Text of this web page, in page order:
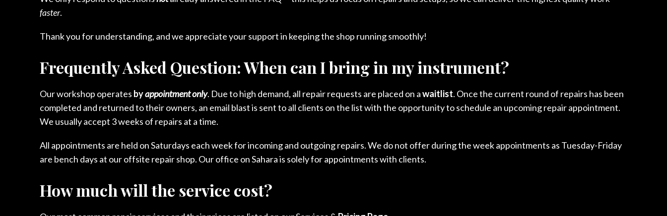
faster.
Thank you for understanding, and we appreciate your support in keeping the shop running smoothly!
Frequently Asked Question: When can I bring in my instrument?
Our workshop operates byappointment only. Due to high demand, all repair requests are placed on awaitlist. Once the current round of repairs has been
completed and returned to their owners, an email blast is sent to all clients on the list with the opportunity to schedule an upcoming repair appointment.
We usually accept 3 weeks of repairs at a time.
All appointments are held on Saturdays each week for incoming and outgoing repairs. We do not offer during the week appointments as Tuesday-Friday
are bench days at our offsite repair shop. Our office on Sahara is solely for appointments with clients.
How much will the service cost?